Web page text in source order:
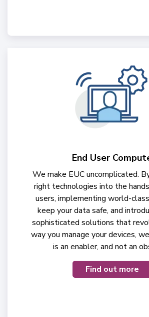
End User
We make EUC uncomplicated.
right technologies into the
users, implementing world-
keep your data safe, and
sophisticated solutions that
way you manage your devices,
is an enabler, and not an
Find out more